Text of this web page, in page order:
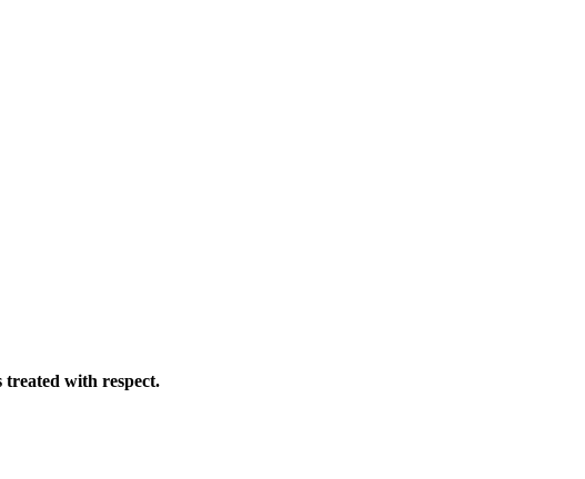
treated with respect.